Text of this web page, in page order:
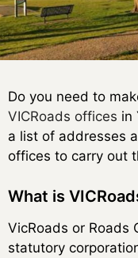
Do you need to
VICRoads offices in
a list of addresses
offices to carry out
What is
VicRoads or Roads
statutory